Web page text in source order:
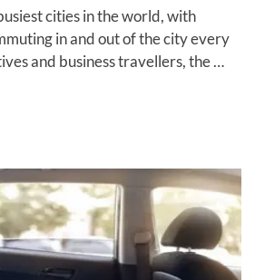
cities in the world, with
in and out of the city every
and business travellers, the …